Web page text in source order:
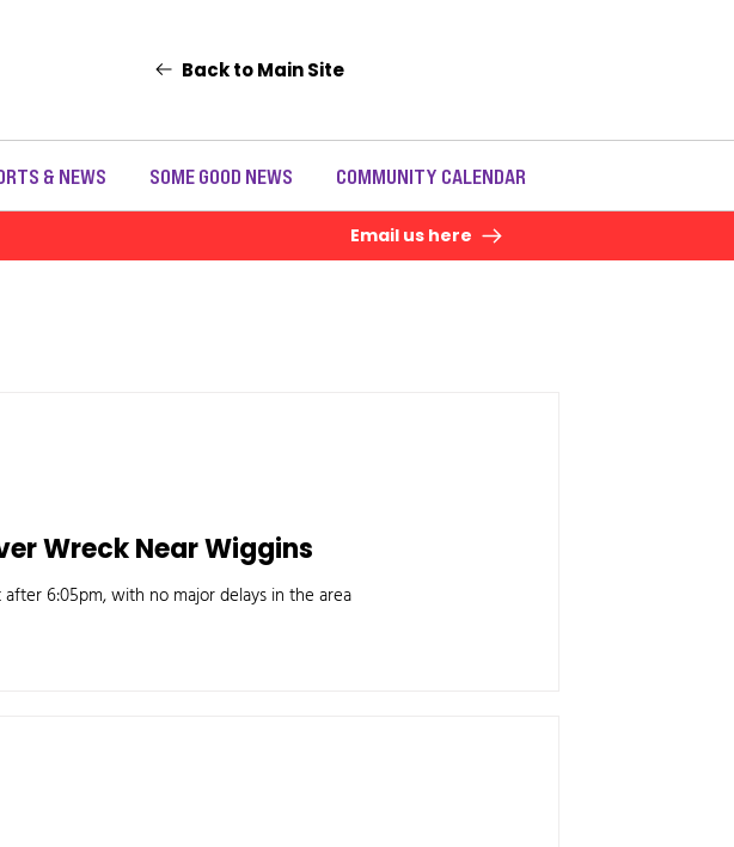
& NEWS SOME GOOD NEWS COMMUNITY CALENDAR
Back to Main Site
Email us here
Wreck Near Wiggins
6:05pm, with no major delays in the area